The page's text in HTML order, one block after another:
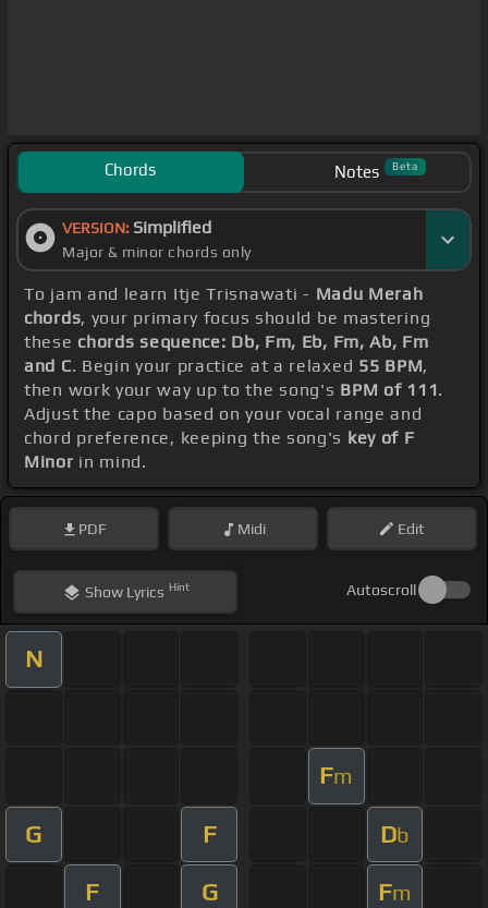
Chords Notes Beta
VERSION: Simplified
Major & minor chords only
To jam and learn Itje Trisnawati - Madu Merah
chords, your primary focus should be mastering
these chords sequence: Db, Fm, Eb, Fm, Ab, Fm
and C. Begin your practice at a relaxed 55 BPM,
then work your way up to the song's BPM of 111.
Adjust the capo based on your vocal range and
chord preference, keeping the song's key of F
Minor in mind.
PDF Midi Edit
ShowLyrics Hint Autoscroll
N
Fm
G F Db
F G Fm